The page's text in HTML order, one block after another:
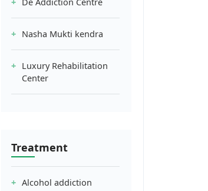
Nasha Mukti kendra
Luxury Rehabilitation
Center
Treatment
Alcohol addiction